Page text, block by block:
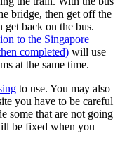
bridge, then get off the
get back on the bus.
to the Singapore
completed) will use
at the same time.
to use. You may also
you have to be careful
some that are not going
be fixed when you